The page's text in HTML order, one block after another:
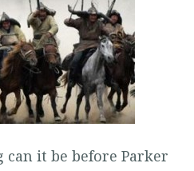
can it be before Parker